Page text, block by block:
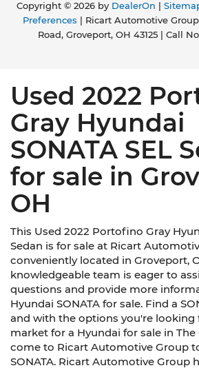
Copyright © 2026 by DealerOn
Preferences | Ricart Automotive Group
Road,Groveport,OH 43125| Call
Used 2022
Gray Hyundai
SONATA SEL
for sale in
OH
This Used 2022 Portofino Gray
Sedan is for sale at Ricart
conveniently located in Groveport,
knowledgeable team is eager to
questions and provide more
Hyundai SONATA for sale. Find a
and with the options you're looking
market for a Hyundai for sale in
come to Ricart Automotive Group
SONATA. Ricart Automotive Group